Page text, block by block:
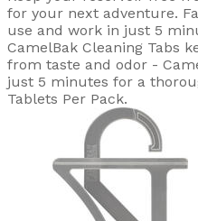
for your next adventure.
use and work in just 5
CamelBak Cleaning Tabs
from taste and odor -
just 5 minutes for a
Tablets Per Pack.